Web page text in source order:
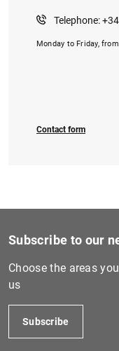
Telephone:
Monday to Friday,
Contact form
Subscribe to our
Choose the areas
us
Subscribe